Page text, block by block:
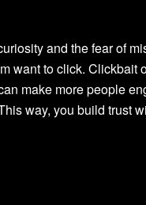
and the fear of
want to click. Clickbait
make more people
way, you build trust